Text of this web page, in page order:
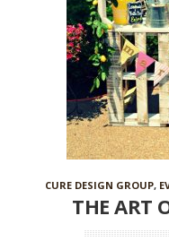
CURE DESIGN GROUP,
THE ART